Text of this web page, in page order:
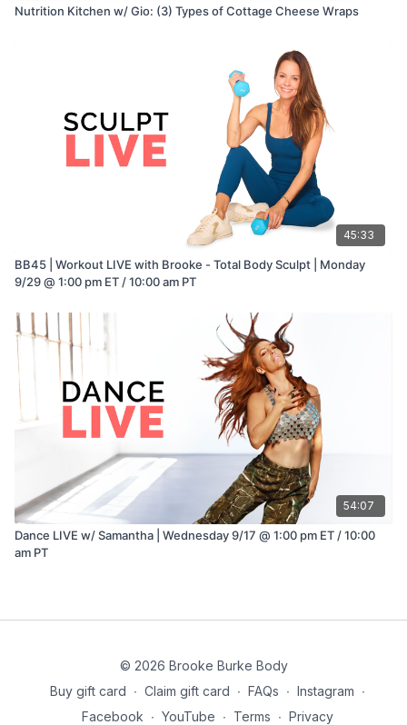
Nutrition Kitchen w/ Gio: (3) Types of Cottage Cheese Wraps
45:33
BB45 | Workout LIVE with Brooke - Total Body Sculpt | Monday
9/29 @ 1:00 pm ET / 10:00 am PT
54:07
Dance LIVE w/ Samantha | Wednesday 9/17 @ 1:00 pm ET / 10:00
am PT
© 2026 Brooke Burke Body
Buy gift card ∙ Claim gift card ∙ FAQs ∙ Instagram ∙
Facebook ∙ YouTube ∙ Terms ∙ Privacy